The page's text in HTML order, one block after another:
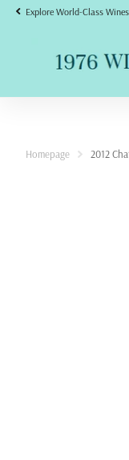
Explore World-Class
Homepage 2012